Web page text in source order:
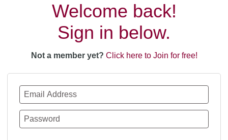
Welcome back!
Sign in below.
Not a member yet? Click here to Join for free!